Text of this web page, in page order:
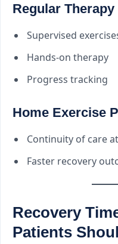
Regular
Supervised
Hands-on therapy
Progress tracking
Home Exercise
Continuity of care
Faster recovery
Recovery
Patients